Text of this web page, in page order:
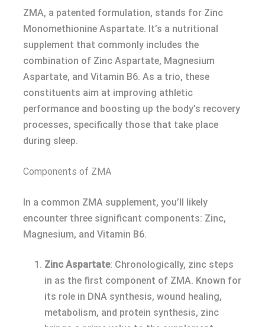
ZMA, a patented formulation, stands for Zinc
Monomethionine Aspartate. It’s a nutritional
supplement that commonly includes the
combination of Zinc Aspartate, Magnesium
Aspartate, and Vitamin B6. As a trio, these
constituents aim at improving athletic
performance and boosting up the body’s recovery
processes, specifically those that take place
during sleep.
Components of ZMA
In a common ZMA supplement, you’ll likely
encounter three significant components: Zinc,
Magnesium, and Vitamin B6.
Zinc Aspartate: Chronologically, zinc steps
in as the first component of ZMA. Known for
its role in DNA synthesis, wound healing,
metabolism, and protein synthesis, zinc